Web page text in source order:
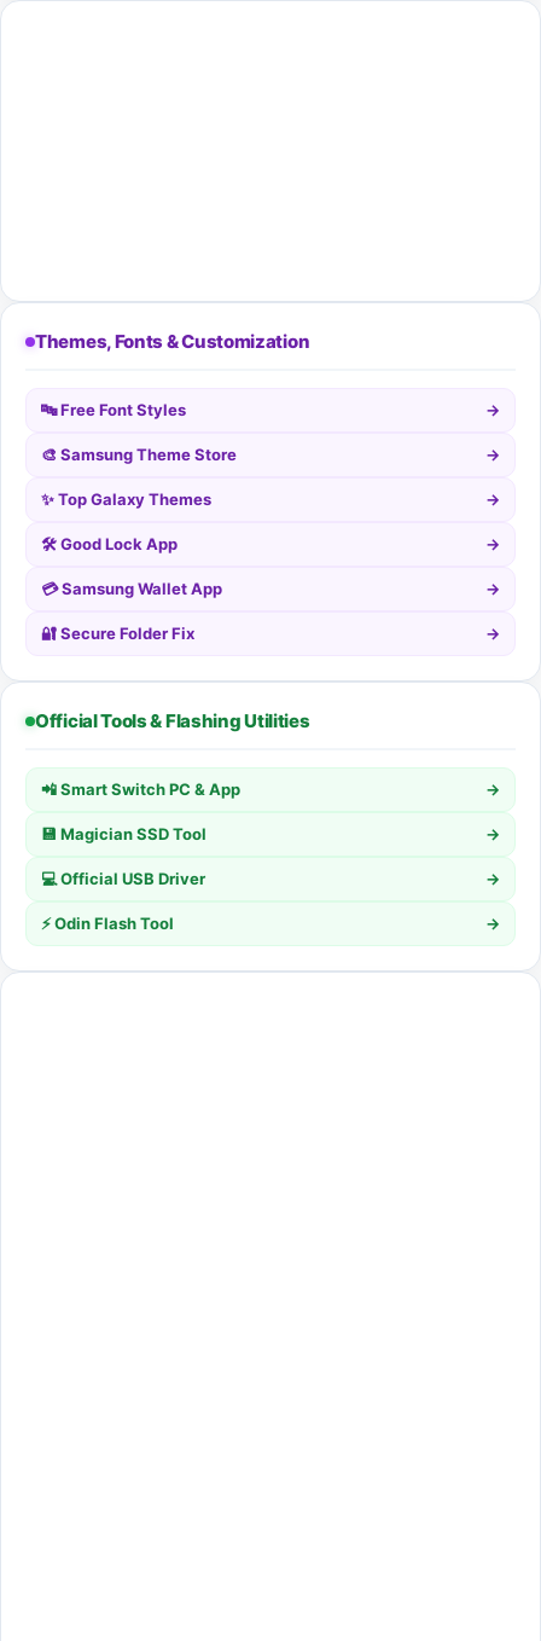
Themes, Fonts & Customization
🔤 Free Font Styles →
🎨 Samsung Theme Store →
✨ Top Galaxy Themes →
🛠️ Good Lock App →
💳 Samsung Wallet App →
🔐 Secure Folder Fix →
Official Tools & Flashing Utilities
📲 Smart Switch PC & App →
💾 Magician SSD Tool →
💻 Official USB Driver →
⚡ Odin Flash Tool →